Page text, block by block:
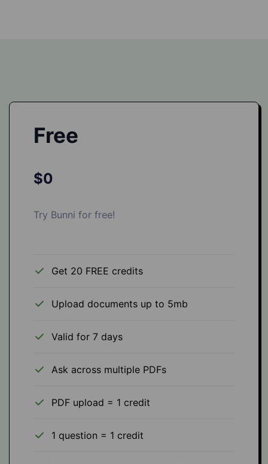
Free
$0
Try Bunni for free!
Get 20 FREE credits
Upload documents up to 5mb
Valid for 7 days
Ask across multiple PDFs
PDF upload = 1 credit
1 question = 1 credit